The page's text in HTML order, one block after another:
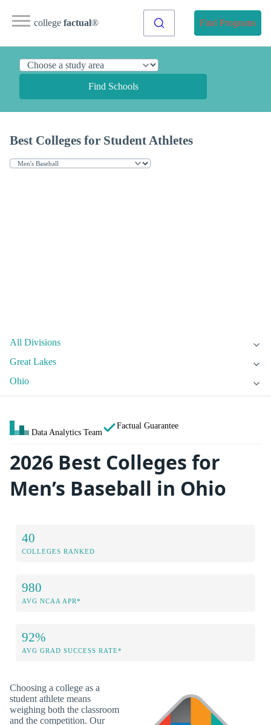
college factual® Find Programs
Find Schools
Best Colleges for Student Athletes
All Divisions
Great Lakes
Ohio
Data Analytics Team
Factual Guarantee
2026 Best Colleges for
Men’s Baseball in Ohio
40
COLLEGES RANKED
980
AVG NCAA APR*
92%
AVG GRAD SUCCESS RATE*
Choosing a college as a
student athlete means
weighing both the classroom
and the competition. Our